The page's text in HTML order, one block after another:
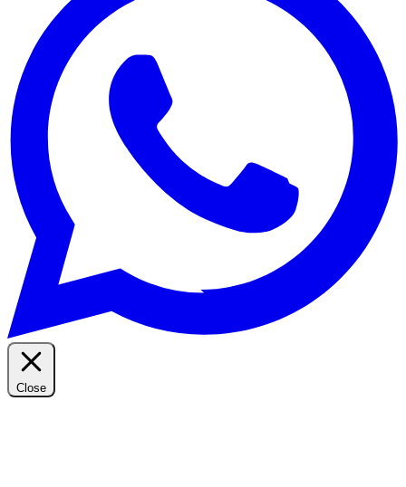
Close